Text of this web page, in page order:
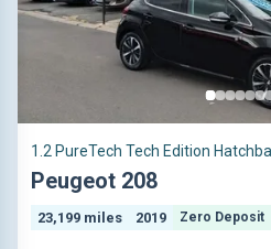
1.2 PureTech Tech Edition
Peugeot 208
23,199 miles 2019 Zero Deposit